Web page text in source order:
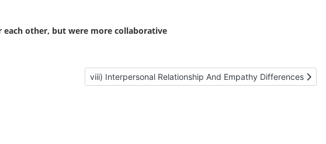
other, but were more collaborative
Next article: viii) Interpersonal Relationship And Empathy
viii) Interpersonal Relationship And Empathy Differences